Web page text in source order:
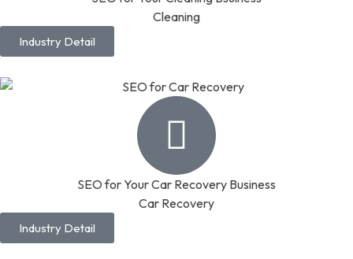
Cleaning
Industry Detail
SEO for Your Car Recovery Business
Car Recovery
Industry Detail